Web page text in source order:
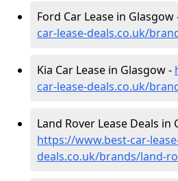
Ford Car Lease in Glasgow
car-lease-deals.co.uk/
Kia Car Lease in Glasgow -
car-lease-deals.co.uk/
Land Rover Lease Deals in
https://www.best-car-
deals.co.uk/brands/land-